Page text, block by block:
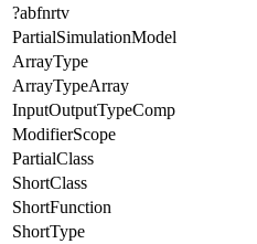
?abfnrtv
PartialSimulationModel
ArrayType
ArrayTypeArray
InputOutputTypeComp
ModifierScope
PartialClass
ShortClass
ShortFunction
ShortType